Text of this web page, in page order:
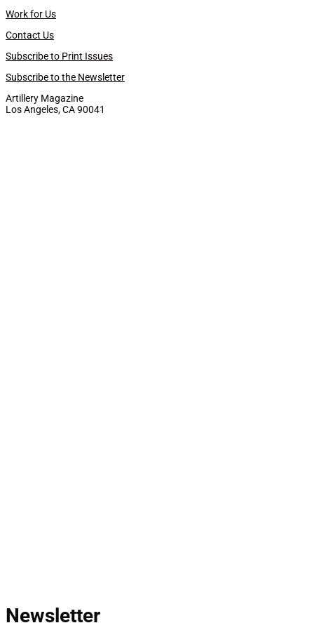
Work for Us
Contact Us
Subscribe to Print Issues
Subscribe to the Newsletter
Artillery Magazine
Los Angeles, CA 90041
Newsletter